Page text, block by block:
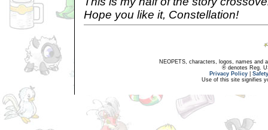
Hope you like it, Constellation!
NEOPETS, characters, logos, names and
® denotes Reg.
Privacy Policy
Use of this site signifies